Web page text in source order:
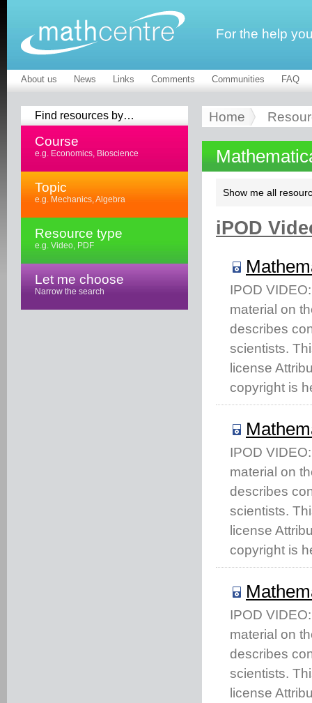
For the help
About us News Links Comments Communities FAQ
Find resources by…
Course
e.g. Economics, Bioscience
Topic
e.g. Mechanics, Algebra
Resource type
e.g. Video, PDF
Let me choose
Narrow the search
Home
Show me all
iPOD
IPOD
material on
describes
scientists.
license
copyright is
IPOD
material on
describes
scientists.
license
copyright is
IPOD
material on
describes
scientists.
license